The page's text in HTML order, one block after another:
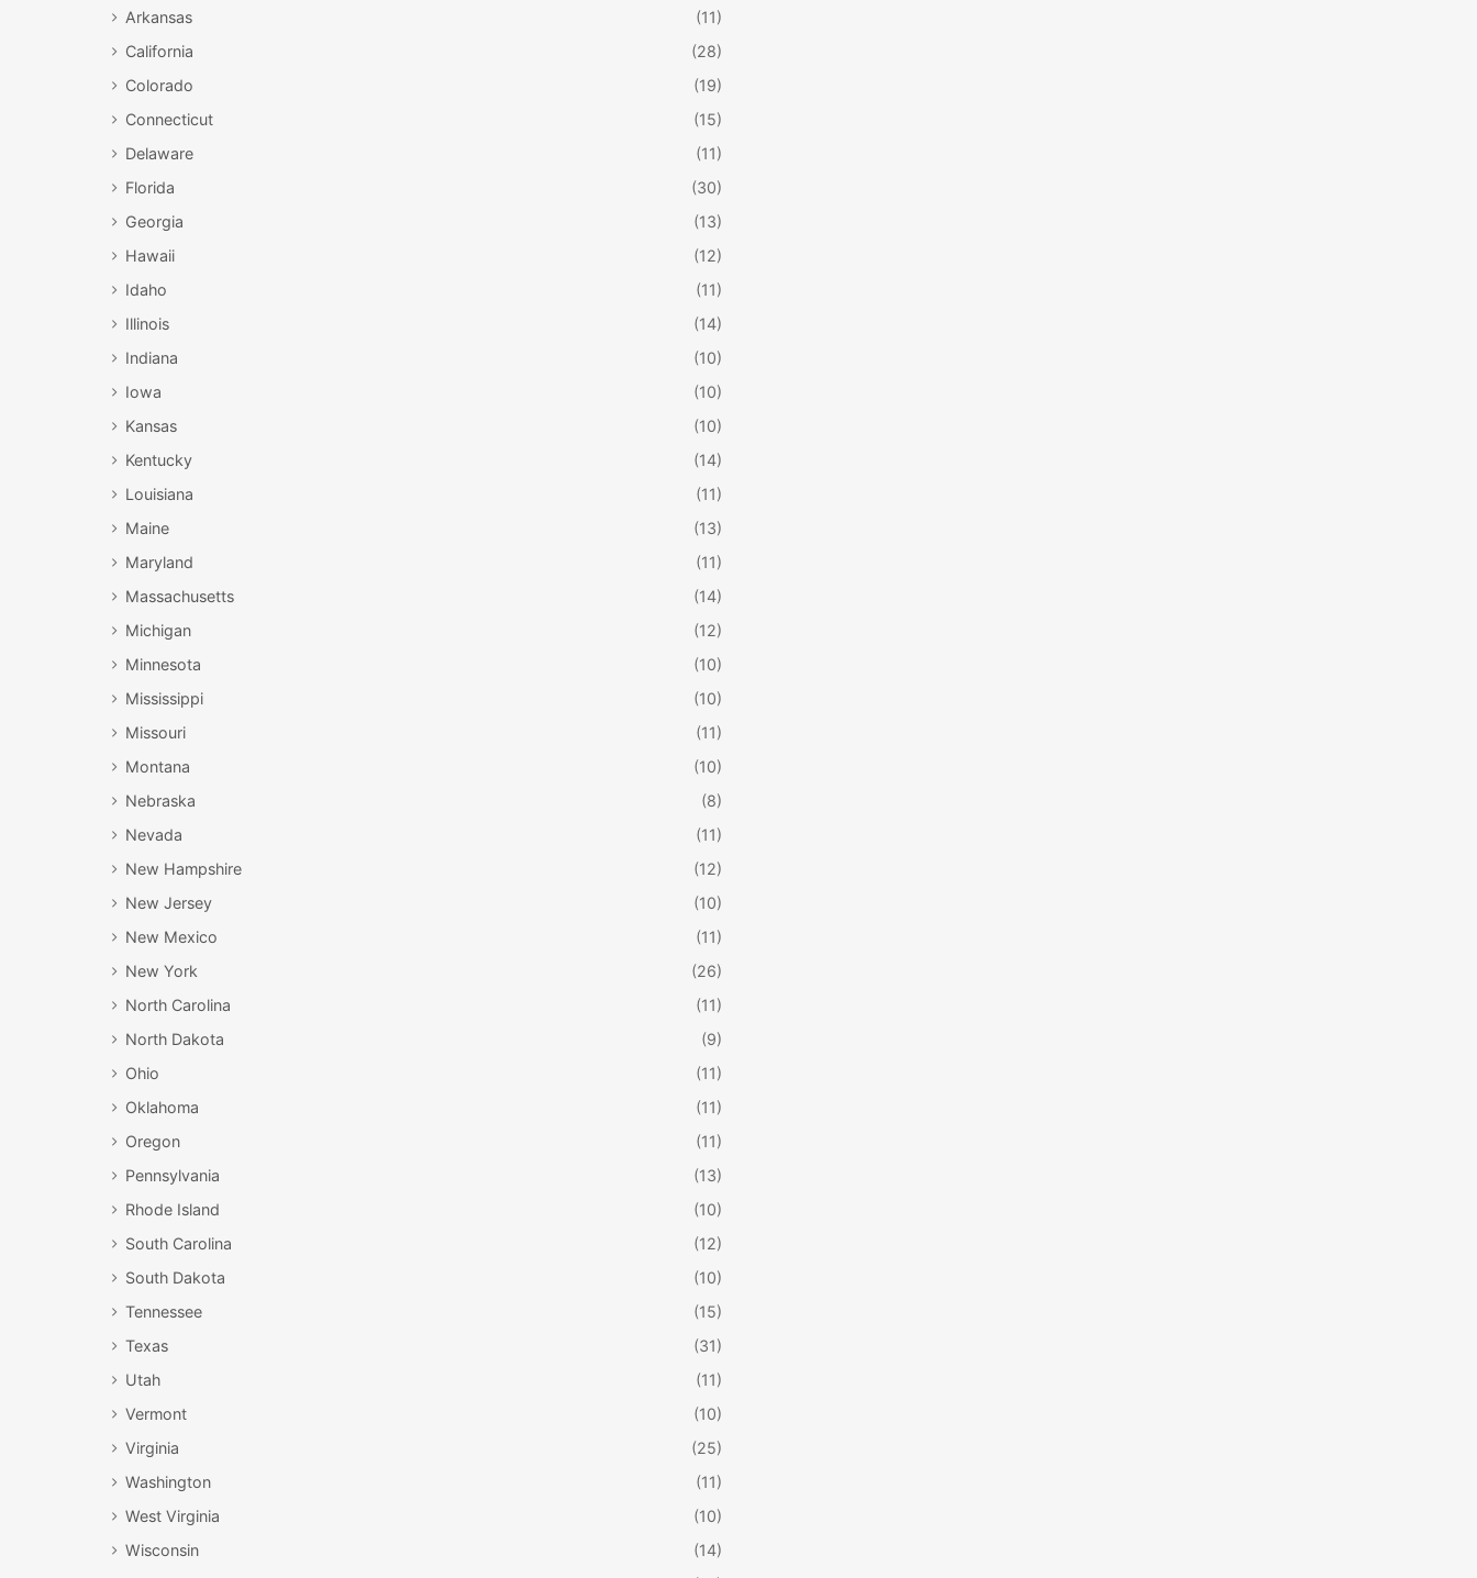
Arkansas
(11)
California
(28)
Colorado
(19)
Connecticut
(15)
Delaware
(11)
Florida
(30)
Georgia
(13)
Hawaii
(12)
Idaho
(11)
Illinois
(14)
Indiana
(10)
Iowa
(10)
Kansas
(10)
Kentucky
(14)
Louisiana
(11)
Maine
(13)
Maryland
(11)
Massachusetts
(14)
Michigan
(12)
Minnesota
(10)
Mississippi
(10)
Missouri
(11)
Montana
(10)
Nebraska
(8)
Nevada
(11)
New Hampshire
(12)
New Jersey
(10)
New Mexico
(11)
New York
(26)
North Carolina
(11)
North Dakota
(9)
Ohio
(11)
Oklahoma
(11)
Oregon
(11)
Pennsylvania
(13)
Rhode Island
(10)
South Carolina
(12)
South Dakota
(10)
Tennessee
(15)
Texas
(31)
Utah
(11)
Vermont
(10)
Virginia
(25)
Washington
(11)
West Virginia
(10)
Wisconsin
(14)